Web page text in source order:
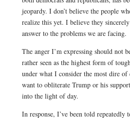
jeopardy. I don’t believe the people
realize this yet. I believe they
answer to the problems we are facing.
The anger I’m expressing should not
rather seen as the highest form of
under what I consider the most dire of
want to obliterate Trump or his
into the light of day.
In response, I’ve been told repeatedly